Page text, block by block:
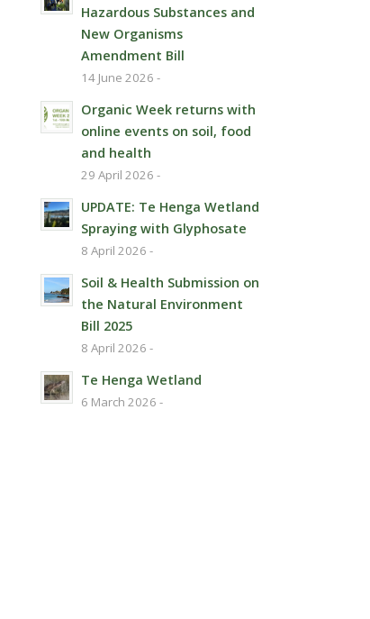
Hazardous Substances and
New Organisms
Amendment Bill
14 June 2026 -
Organic Week returns with
online events on soil, food
and health
29 April 2026 -
UPDATE: Te Henga Wetland
Spraying with Glyphosate
8 April 2026 -
Soil & Health Submission on
the Natural Environment
Bill 2025
8 April 2026 -
Te Henga Wetland
6 March 2026 -